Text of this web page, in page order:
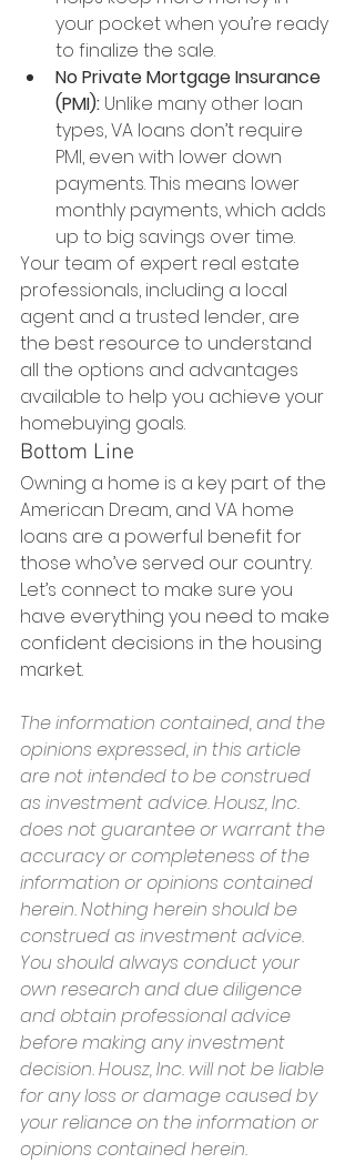
your pocket when you’re ready
to finalize the sale.
No Private Mortgage Insurance
(PMI): Unlike many other loan
types, VA loans don’t require
PMI, even with lower down
payments. This means lower
monthly payments, which adds
up to big savings over time.
Your team of expert real estate
professionals, including a local
agent and a trusted lender, are
the best resource to understand
all the options and advantages
available to help you achieve your
homebuying goals.
Bottom Line
Owning a home is a key part of the
American Dream, and VA home
loans are a powerful benefit for
those who’ve served our country.
Let’s connect to make sure you
have everything you need to make
confident decisions in the housing
market.
The information contained, and the
opinions expressed, in this article
are not intended to be construed
as investment advice. Housz, Inc.
does not guarantee or warrant the
accuracy or completeness of the
information or opinions contained
herein. Nothing herein should be
construed as investment advice.
You should always conduct your
own research and due diligence
and obtain professional advice
before making any investment
decision. Housz, Inc. will not be liable
for any loss or damage caused by
your reliance on the information or
opinions contained herein.